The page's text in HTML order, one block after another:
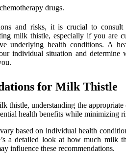
drugs.
and risks, it is crucial to
milk thistle, especially if you are
underlying health conditions. A
individual situation and determine
for Milk Thistle
thistle, understanding the appropriate
health benefits while minimizing
based on individual health
a detailed look at how much milk
influence these recommendations.